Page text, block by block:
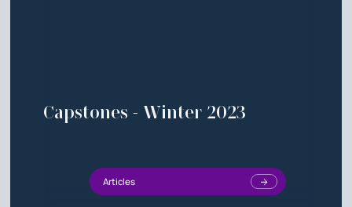
Capstones - Winter 2023
Articles